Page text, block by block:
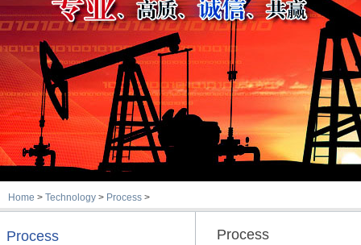
Home > Technology > Process >
Process Process